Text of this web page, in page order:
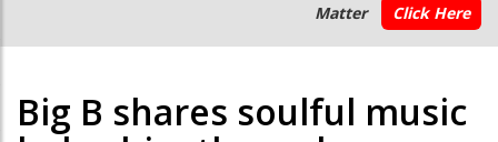
Matter
Click Here
Big B shares soulful music